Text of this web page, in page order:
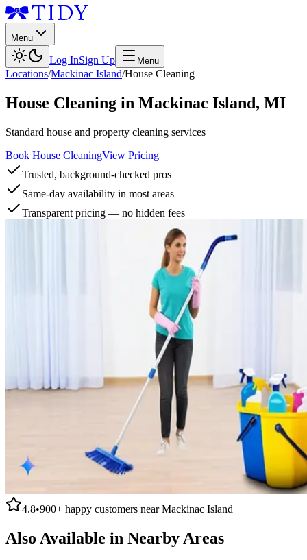
Menu
Log InSign Up Menu
Locations/Mackinac Island/House Cleaning
House Cleaning in Mackinac Island, MI
Standard house and property cleaning services
Book House CleaningView Pricing
Trusted, background-checked pros
Same-day availability in most areas
Transparent pricing — no hidden fees
4.8•900+ happy customers nearMackinac Island
Also Available in Nearby Areas